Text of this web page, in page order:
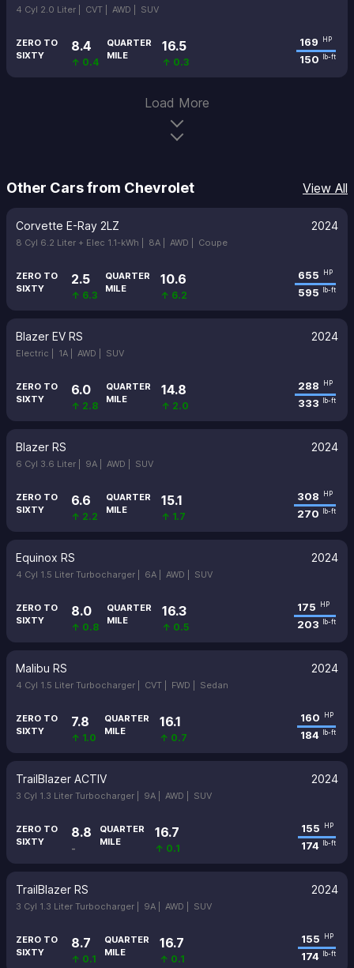
4 Cyl 2.0 Liter | CVT | AWD | SUV
ZERO TO
SIXTY
8.4
↑ 0.4
QUARTER
MILE
16.5
↑ 0.3
169 HP
150 lb-ft
Load More
Other Cars from Chevrolet View All
Corvette E-Ray 2LZ 2024
8 Cyl 6.2 Liter + Elec 1.1-kWh | 8A | AWD | Coupe
ZERO TO
SIXTY
2.5
↑ 6.3
QUARTER
MILE
10.6
↑ 6.2
655 HP
595 lb-ft
Blazer EV RS 2024
Electric | 1A | AWD | SUV
ZERO TO
SIXTY
6.0
↑ 2.8
QUARTER
MILE
14.8
↑ 2.0
288 HP
333 lb-ft
Blazer RS 2024
6 Cyl 3.6 Liter | 9A | AWD | SUV
ZERO TO
SIXTY
6.6
↑ 2.2
QUARTER
MILE
15.1
↑ 1.7
308 HP
270 lb-ft
Equinox RS 2024
4 Cyl 1.5 Liter Turbocharger | 6A | AWD | SUV
ZERO TO
SIXTY
8.0
↑ 0.8
QUARTER
MILE
16.3
↑ 0.5
175 HP
203 lb-ft
Malibu RS 2024
4 Cyl 1.5 Liter Turbocharger | CVT | FWD | Sedan
ZERO TO
SIXTY
7.8
↑ 1.0
QUARTER
MILE
16.1
↑ 0.7
160 HP
184 lb-ft
TrailBlazer ACTIV 2024
3 Cyl 1.3 Liter Turbocharger | 9A | AWD | SUV
ZERO TO
SIXTY
8.8
-
QUARTER
MILE
16.7
↑ 0.1
155 HP
174 lb-ft
TrailBlazer RS 2024
3 Cyl 1.3 Liter Turbocharger | 9A | AWD | SUV
ZERO TO
SIXTY
8.7
↑ 0.1
QUARTER
MILE
16.7
↑ 0.1
155 HP
174 lb-ft